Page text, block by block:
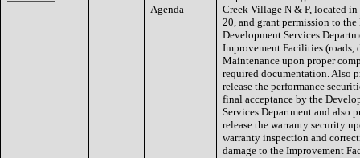
Agenda
Creek Village N & P, located
20, and grant permission to
Development Services
Improvement Facilities (roads,
Maintenance upon proper
required documentation. Also
release the performance
final acceptance by the
Services Department and also
release the warranty security
warranty inspection and
damage to the Improvement